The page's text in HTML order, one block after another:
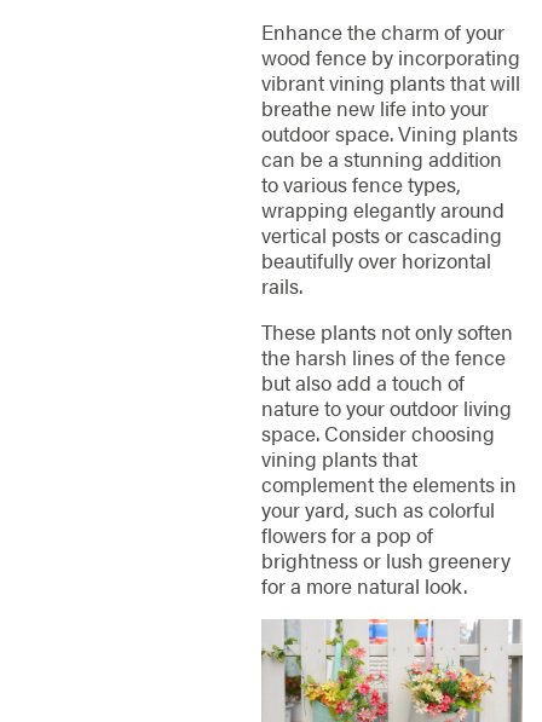
Enhance the charm of your
wood fence by incorporating
vibrant vining plants that will
breathe new life into your
outdoor space. Vining plants
can be a stunning addition
to various fence types,
wrapping elegantly around
vertical posts or cascading
beautifully over horizontal
rails.
These plants not only soften
the harsh lines of the fence
but also add a touch of
nature to your outdoor living
space. Consider choosing
vining plants that
complement the elements in
your yard, such as colorful
flowers for a pop of
brightness or lush greenery
for a more natural look.